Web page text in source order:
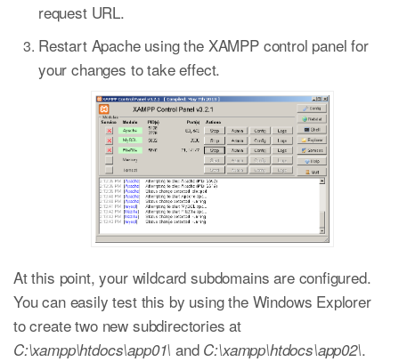
request URL.
Restart Apache using the XAMPP control panel for
your changes to take effect.
At this point, your wildcard subdomains are configured.
You can easily test this by using the Windows Explorer
to create two new subdirectories at
C:\xampp\htdocs\app01\ and C:\xampp\htdocs\app02\.